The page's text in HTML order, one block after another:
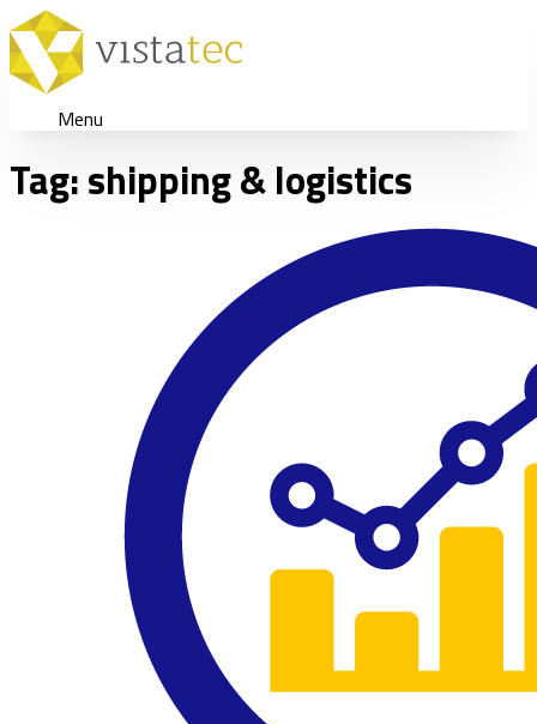
Menu
Tag:shipping & logistics